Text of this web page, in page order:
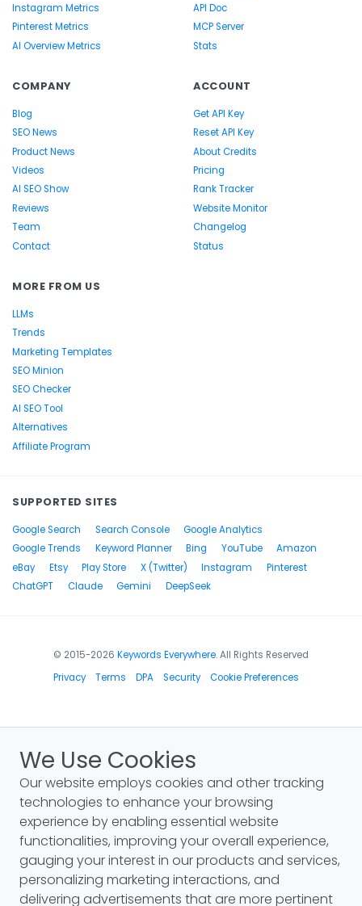
Instagram Metrics
Pinterest Metrics
AI Overview Metrics
API Doc
MCP Server
Stats
COMPANY
Blog
SEO News
Product News
Videos
AI SEO Show
Reviews
Team
Contact
ACCOUNT
Get API Key
Reset API Key
About Credits
Pricing
Rank Tracker
Website Monitor
Changelog
Status
MORE FROM US
LLMs
Trends
Marketing Templates
SEO Minion
SEO Checker
AI SEO Tool
Alternatives
Affiliate Program
SUPPORTED SITES
Google Search Search Console
Google Analytics
Google Trends
Keyword Planner Bing YouTube
Amazon
eBay
Etsy Play Store X (Twitter) Instagram
Pinterest
ChatGPT
Claude Gemini DeepSeek
© 2015-2026 Keywords Everywhere. All Rights Reserved
Privacy
Terms DPA Security Cookie Preferences
We Use Cookies
Our website employs cookies and other tracking
technologies to enhance your browsing
experience by enabling essential website
functionalities, improving your overall experience,
gauging your interest in our products and services,
personalizing marketing interactions, and
delivering advertisements that are more pertinent